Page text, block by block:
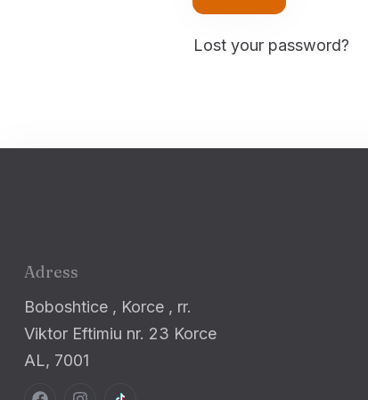
Lost your password?
Adress
Boboshtice , Korce , rr.
Viktor Eftimiu nr. 23 Korce
AL, 7001